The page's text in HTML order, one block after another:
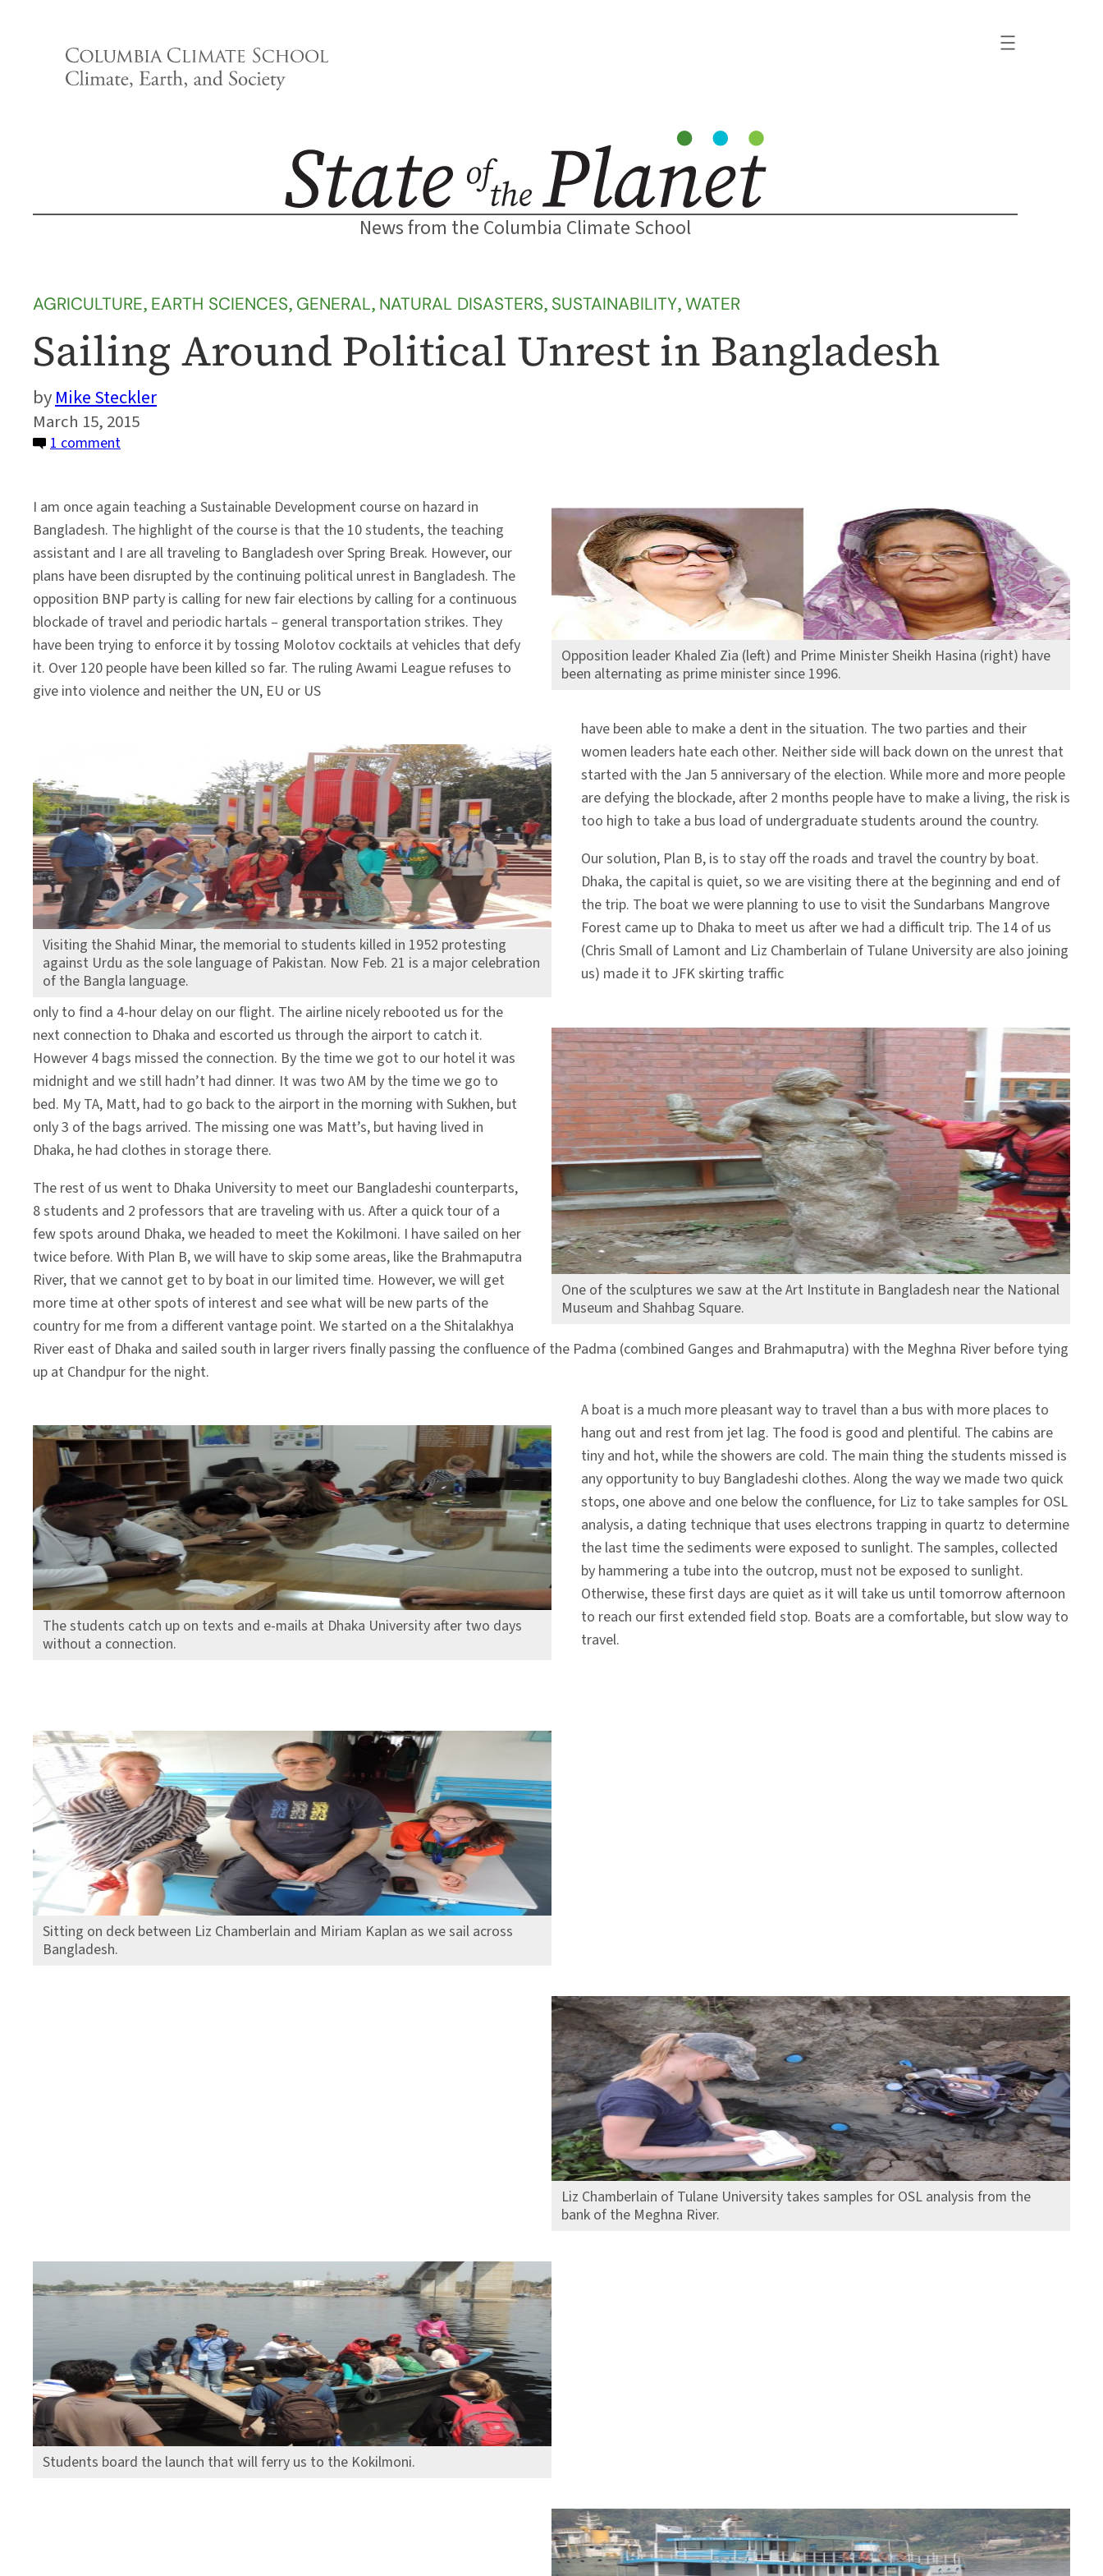
News from the Columbia Climate School
AGRICULTURE, EARTH SCIENCES, GENERAL, NATURAL DISASTERS, SUSTAINABILITY, WATER
Sailing Around Political Unrest in Bangladesh
Mike Steckler
March 15, 2015
1 commenton
Political
Unrest
in
Bangladesh
Opposition leader Khaled Zia (left) and Prime Minister Sheikh Hasina (right) have
been alternating as prime minister since 1996.
I am once again teaching a Sustainable Development course on hazard in
Bangladesh. The highlight of the course is that the 10 students, the teaching
assistant and I are all traveling to Bangladesh over Spring Break. However, our
plans have been disrupted by the continuing political unrest in Bangladesh. The
opposition BNP party is calling for new fair elections by calling for a continuous
blockade of travel and periodic hartals – general transportation strikes. They
have been trying to enforce it by tossing Molotov cocktails at vehicles that defy
it. Over 120 people have been killed so far. The ruling Awami League refuses to
give into violence and neither the UN, EU or US
Visiting the Shahid Minar, the memorial to students killed in 1952 protesting
against Urdu as the sole language of Pakistan. Now Feb. 21 is a major celebration
of the Bangla language.
have been able to make a dent in the situation. The two parties and their
women leaders hate each other. Neither side will back down on the unrest that
started with the Jan 5 anniversary of the election. While more and more people
are defying the blockade, after 2 months people have to make a living, the risk is
too high to take a bus load of undergraduate students around the country.
Our solution, Plan B, is to stay off the roads and travel the country by boat.
Dhaka, the capital is quiet, so we are visiting there at the beginning and end of
the trip. The boat we were planning to use to visit the Sundarbans Mangrove
Forest came up to Dhaka to meet us after we had a difficult trip. The 14 of us
(Chris Small of Lamont and Liz Chamberlain of Tulane University are also joining
us) made it to JFK skirting traffic
One of the sculptures we saw at the Art Institute in Bangladesh near the National
Museum and Shahbag Square.
only to find a 4-hour delay on our flight. The airline nicely rebooted us for the
next connection to Dhaka and escorted us through the airport to catch it.
However 4 bags missed the connection. By the time we got to our hotel it was
midnight and we still hadn’t had dinner. It was two AM by the time we go to
bed. My TA, Matt, had to go back to the airport in the morning with Sukhen, but
only 3 of the bags arrived. The missing one was Matt’s, but having lived in
Dhaka, he had clothes in storage there.
The rest of us went to Dhaka University to meet our Bangladeshi counterparts,
8 students and 2 professors that are traveling with us. After a quick tour of a
few spots around Dhaka, we headed to meet the Kokilmoni. I have sailed on her
twice before. With Plan B, we will have to skip some areas, like the Brahmaputra
River, that we cannot get to by boat in our limited time. However, we will get
more time at other spots of interest and see what will be new parts of the
country for me from a different vantage point. We started on a the Shitalakhya
River east of Dhaka and sailed south in larger rivers finally passing the confluence of the Padma (combined Ganges and Brahmaputra) with the Meghna River before tying
up at Chandpur for the night.
The students catch up on texts and e-mails at Dhaka University after two days
without a connection.
A boat is a much more pleasant way to travel than a bus with more places to
hang out and rest from jet lag. The food is good and plentiful. The cabins are
tiny and hot, while the showers are cold. The main thing the students missed is
any opportunity to buy Bangladeshi clothes. Along the way we made two quick
stops, one above and one below the confluence, for Liz to take samples for OSL
analysis, a dating technique that uses electrons trapping in quartz to determine
the last time the sediments were exposed to sunlight. The samples, collected
by hammering a tube into the outcrop, must not be exposed to sunlight.
Otherwise, these first days are quiet as it will take us until tomorrow afternoon
to reach our first extended field stop. Boats are a comfortable, but slow way to
travel.
Sitting on deck between Liz Chamberlain and Miriam Kaplan as we sail across
Bangladesh.
Liz Chamberlain of Tulane University takes samples for OSL analysis from the
bank of the Meghna River.
Students board the launch that will ferry us to the Kokilmoni.